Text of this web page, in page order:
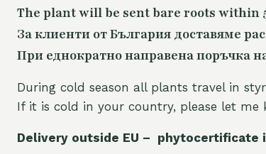
The plant will be sent bare roots within
За клиенти от България доставяме
При еднократно направена поръчка
During cold season all plants travel in
If it is cold in your country, please let
Delivery outside EU – phytocertificate